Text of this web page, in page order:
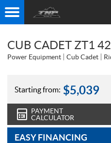
CUB CADET ZT1 42
Power Equipment Cub Cadet
Starting from: $5,039
PAYMENT
CALCULATOR
EASY FINANCING